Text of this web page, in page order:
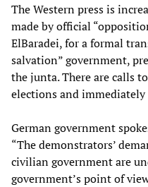
The Western press is
made by official
ElBaradei, for a formal
salvation” government,
the junta. There are calls
elections and
German government
“The demonstrators’
civilian government are
government’s point of